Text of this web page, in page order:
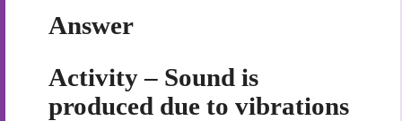
Answer
Activity – Sound is
produced due to vibrations